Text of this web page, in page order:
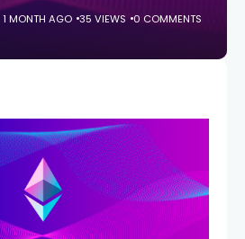
1 MONTH AGO 35 VIEWS 0 COMMENTS